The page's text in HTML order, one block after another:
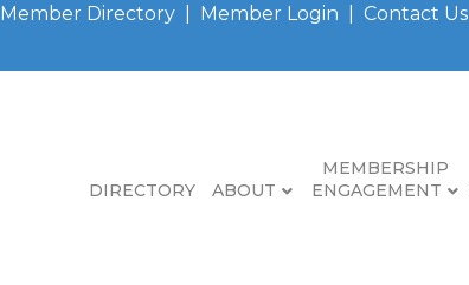
Member Directory Member Login Contact Us
DIRECTORY ABOUT
MEMBERSHIP
ENGAGEMENT